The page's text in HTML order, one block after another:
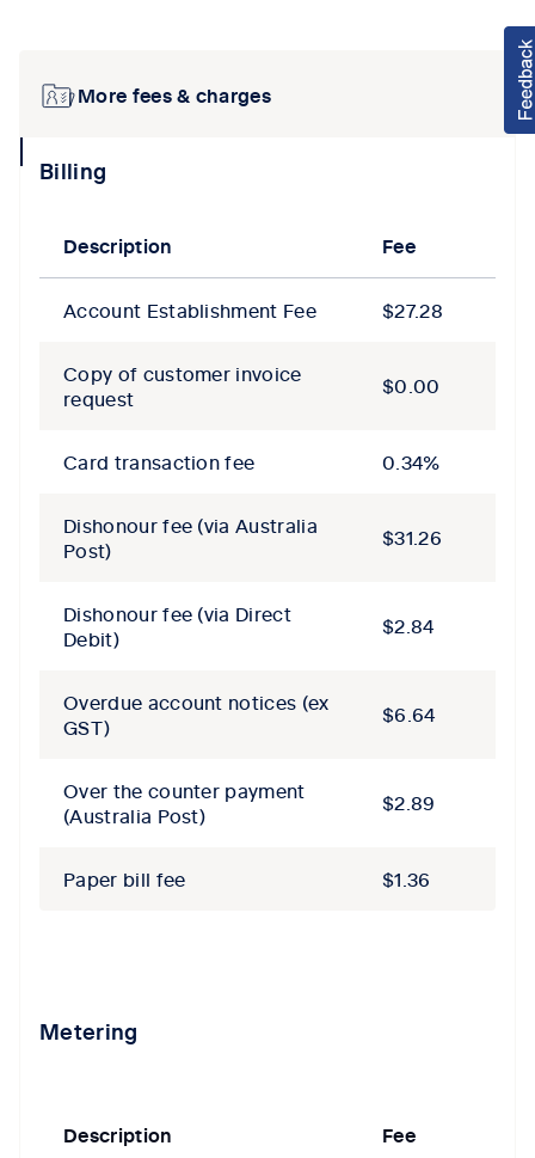
More fees & charges
iconBilling
Description Fee
Account Establishment Fee $27.28
Copy of customer invoice
request
$0.00
Card transaction fee 0.34%
Dishonour fee (via Australia
Post)
$31.26
Dishonour fee (via Direct
Debit)
$2.84
Overdue account notices​ (ex
GST)
$6.64
Over the counter payment
(Australia Post)
$2.89
Paper bill fee $1.36
Metering
Description Fee